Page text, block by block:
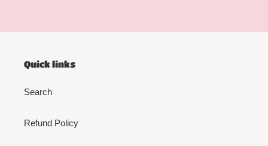
Quick links
Search
Refund Policy